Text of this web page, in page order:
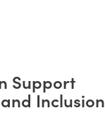
Support
Inclusion